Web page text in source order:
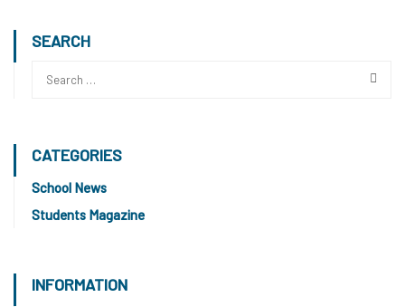
SEARCH
CATEGORIES
School News
Students Magazine
INFORMATION